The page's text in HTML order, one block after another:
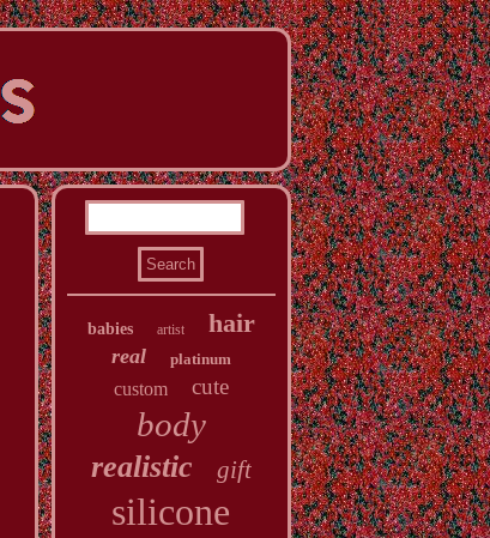
babies artist hair
real platinum
custom cute
body
realistic gift
silicone